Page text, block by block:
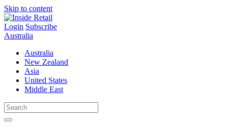
Skip to content
Login Subscribe
Australia
Australia
New Zealand
Asia
United States
Middle East